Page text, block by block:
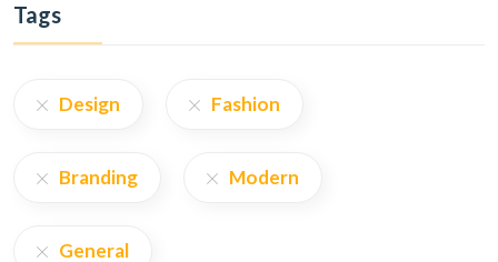
Tags
Design Fashion
Branding Modern
General